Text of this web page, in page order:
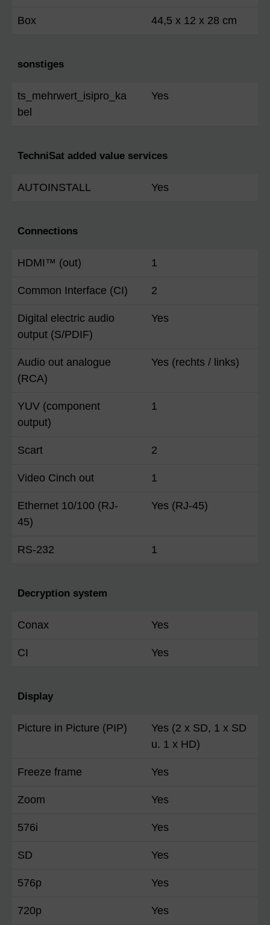
Box 44,5 x 12 x 28 cm
sonstiges
ts_mehrwert_isipro_ka
bel
Yes
TechniSat added value services
AUTOINSTALL Yes
Connections
HDMI™ (out) 1
Common Interface (CI) 2
Digital electric audio
output (S/PDIF)
Yes
Audio out analogue
(RCA)
Yes (rechts / links)
YUV (component
output)
1
Scart 2
Video Cinch out 1
Ethernet 10/100 (RJ-
45)
Yes (RJ-45)
RS-232 1
Decryption system
Conax Yes
CI Yes
Display
Picture in Picture (PIP)
Yes (2 x SD, 1 x SD
u. 1 x HD)
Freeze frame Yes
Zoom Yes
576i Yes
SD Yes
576p Yes
720p Yes